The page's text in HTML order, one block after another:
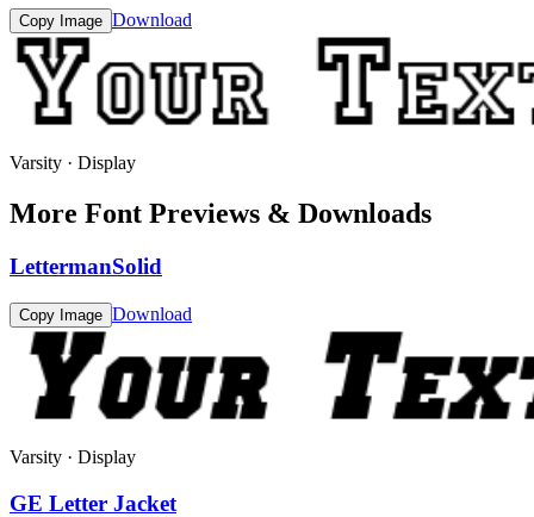
Copy Image Download
Varsity · Display
More Font Previews & Downloads
LettermanSolid
Copy Image Download
Varsity · Display
GE Letter Jacket